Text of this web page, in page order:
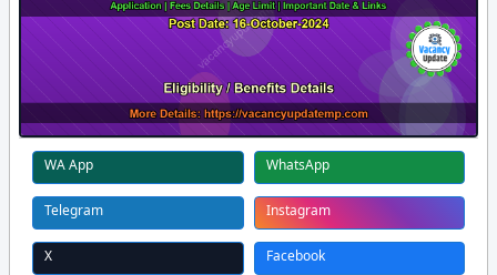
WA App WhatsApp
Telegram Instagram
X Facebook